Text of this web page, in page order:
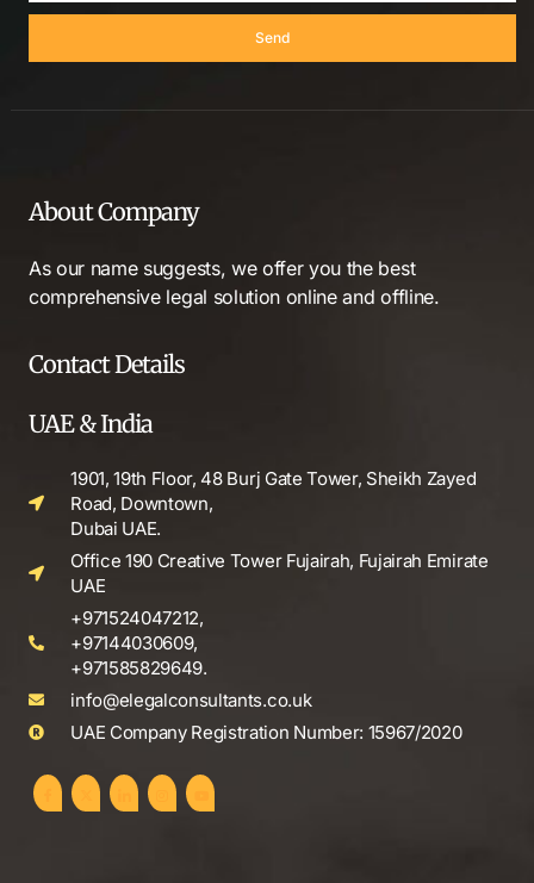
Send
About Company
As our name suggests, we offer you the best
comprehensive legal solution online and offline.
Contact Details
UAE & India
1901, 19th Floor, 48 Burj Gate Tower, Sheikh Zayed
Road, Downtown,
Dubai UAE.
Office 190 Creative Tower Fujairah, Fujairah Emirate
UAE
+971524047212,
+97144030609,
+971585829649.
info@elegalconsultants.co.uk
UAE Company Registration Number: 15967/2020